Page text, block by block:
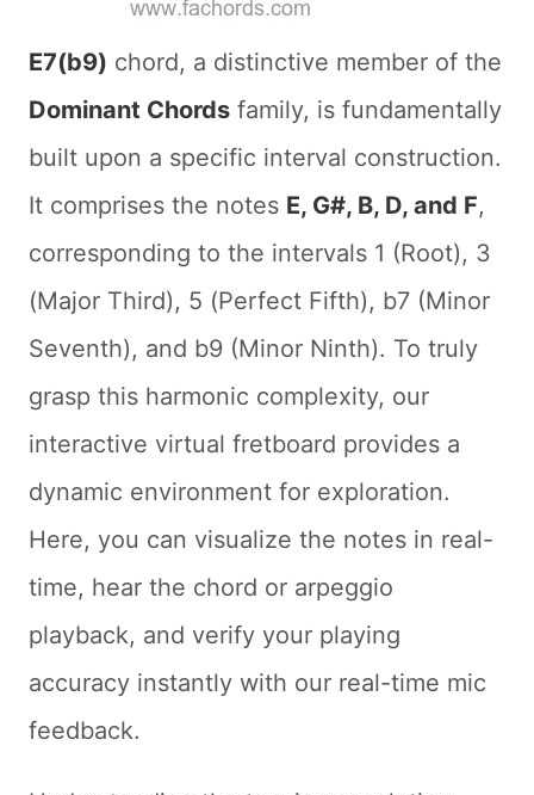
E7(b9) chord, a distinctive member of the
Dominant Chords family, is fundamentally
built upon a specific interval construction.
It comprises the notes E, G#, B, D, and F,
corresponding to the intervals 1 (Root), 3
(Major Third), 5 (Perfect Fifth), b7 (Minor
Seventh), and b9 (Minor Ninth). To truly
grasp this harmonic complexity, our
interactive virtual fretboard provides a
dynamic environment for exploration.
Here, you can visualize the notes in real-
time, hear the chord or arpeggio
playback, and verify your playing
accuracy instantly with our real-time mic
feedback.